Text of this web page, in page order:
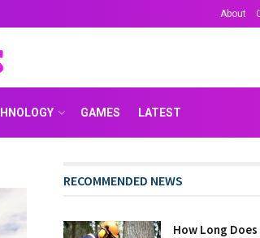
About
GAMES LATEST
RECOMMENDED NEWS
How Long